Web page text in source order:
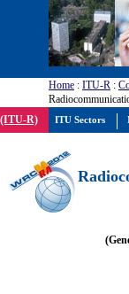
Home : ITU-R :
(ITU-R)
ITU Sectors